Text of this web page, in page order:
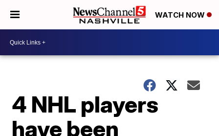
WATCH NOW
4 NHL players
have been